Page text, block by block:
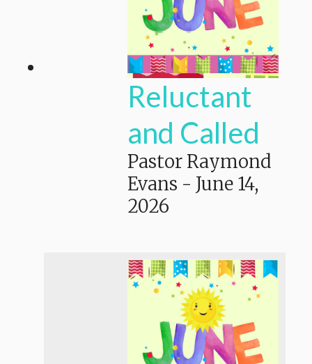
Reluctant
and Called
Pastor Raymond
Evans - June 14,
2026